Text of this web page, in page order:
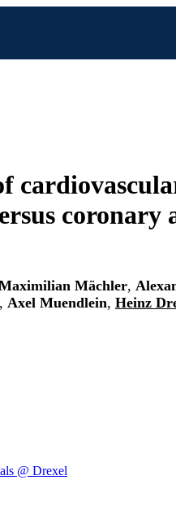
coronary
Mächler,
, Axel Muendlein, Heinz
@ Drexel